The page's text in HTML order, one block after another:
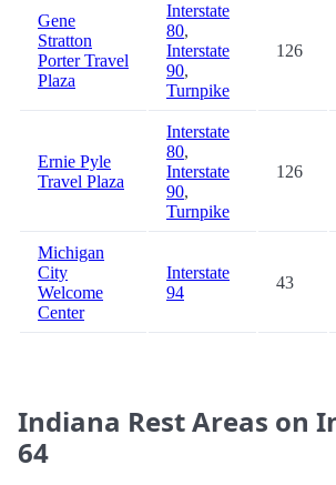
Gene
Stratton
Porter Travel
Plaza
Interstate
80,
Interstate
90,
Turnpike
126
Ernie Pyle
Travel Plaza
Interstate
80,
Interstate
90,
Turnpike
126
Michigan
City
Welcome
Center
Interstate
94
43
Indiana Rest Areas on
64